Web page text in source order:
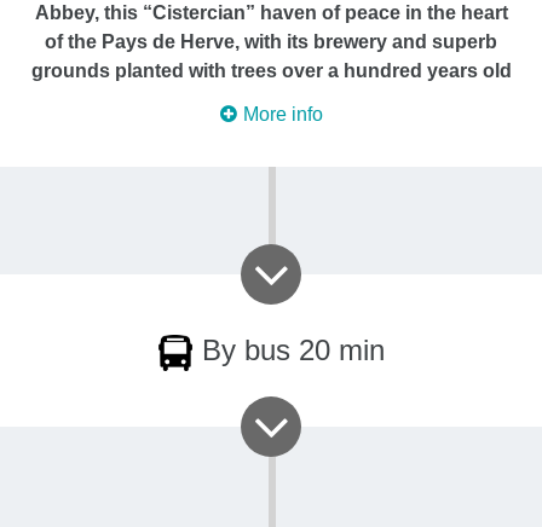
Abbey, this “Cistercian” haven of peace in the heart
of the Pays de Herve, with its brewery and superb
grounds planted with trees over a hundred years old
More info
By bus 20 min